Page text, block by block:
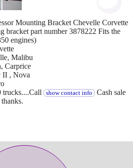
Mounting Bracket Chevelle Corvette
bracket part number 3878222 Fits the
engines)
Malibu
Carprice
II , Nova
trucks....Call
show contact info Cash sale